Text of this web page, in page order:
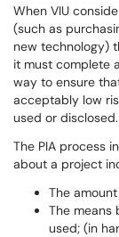
When VIU
(such as
new technology)
it must complete
way to ensure
acceptably low
used or disclosed.
The PIA process
about a project
The
The means
used; (in